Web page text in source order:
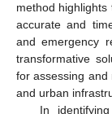
method
accurate and
and emergency
transformative
for assessing
and urban
In